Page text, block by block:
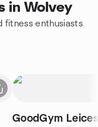
in Wolvey
fitness enthusiasts
GoodGym